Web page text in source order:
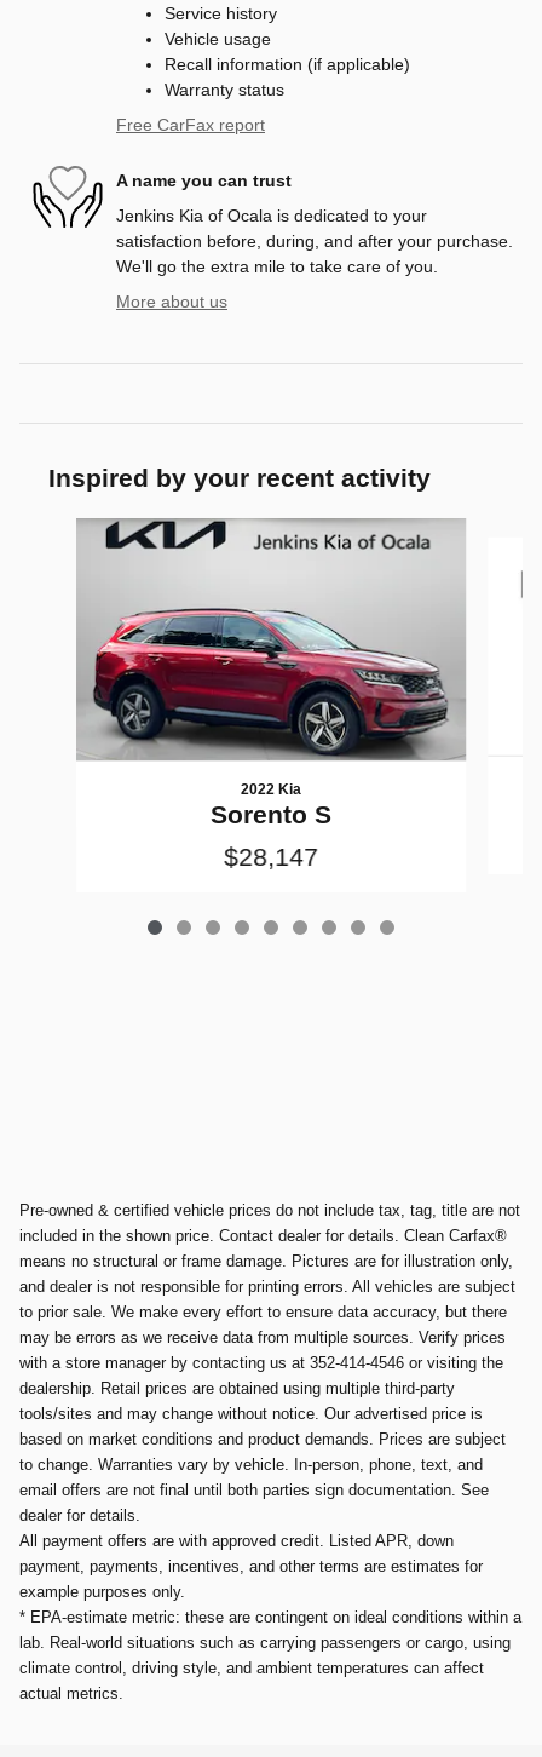
Service history
Vehicle usage
Recall information (if applicable)
Warranty status
Free CarFax report
A name you can trust
Jenkins Kia of Ocala is dedicated to your
satisfaction before, during, and after your purchase.
We'll go the extra mile to take care of you.
More about us
Inspired by your recent activity
2022 Kia
Sorento S
$28,147
Pre-owned & certified vehicle prices do not include tax, tag, title are not
included in the shown price. Contact dealer for details. Clean Carfax®
means no structural or frame damage. Pictures are for illustration only,
and dealer is not responsible for printing errors. All vehicles are subject
to prior sale. We make every effort to ensure data accuracy, but there
may be errors as we receive data from multiple sources. Verify prices
with a store manager by contacting us at 352-414-4546 or visiting the
dealership. Retail prices are obtained using multiple third-party
tools/sites and may change without notice. Our advertised price is
based on market conditions and product demands. Prices are subject
to change. Warranties vary by vehicle. In-person, phone, text, and
email offers are not final until both parties sign documentation. See
dealer for details.
All payment offers are with approved credit. Listed APR, down
payment, payments, incentives, and other terms are estimates for
example purposes only.
* EPA-estimate metric: these are contingent on ideal conditions within a
lab. Real-world situations such as carrying passengers or cargo, using
climate control, driving style, and ambient temperatures can affect
actual metrics.